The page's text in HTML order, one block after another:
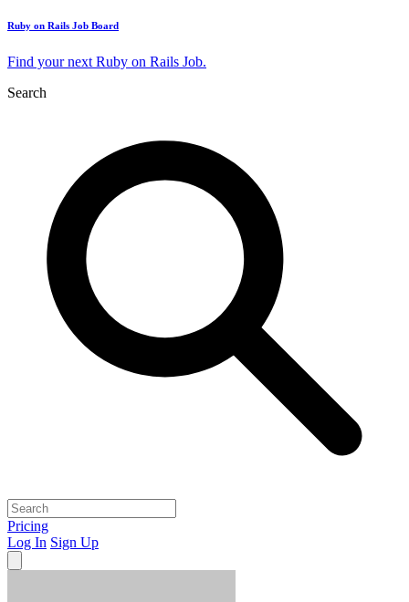
Ruby on Rails Job Board
Find your next Ruby on Rails Job.
Search
Pricing
Log In Sign Up